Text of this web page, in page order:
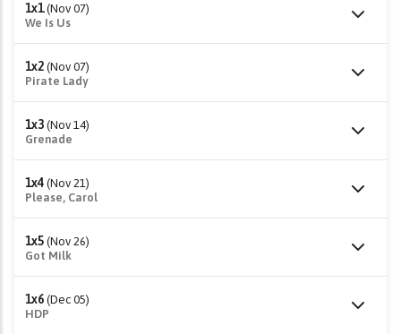
1x1 (Nov 07)
We Is Us
1x2 (Nov 07)
Pirate Lady
1x3 (Nov 14)
Grenade
1x4 (Nov 21)
Please, Carol
1x5 (Nov 26)
Got Milk
1x6 (Dec 05)
HDP